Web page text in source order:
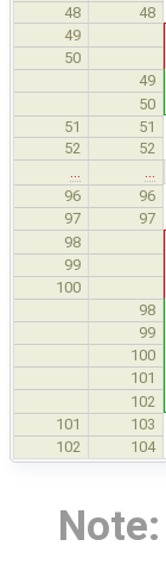
48
48
49
50
49
50
51
51
52
52
96
96
97 97
98
99
100
98
99
100
101
102
101 103
102 104
Note: